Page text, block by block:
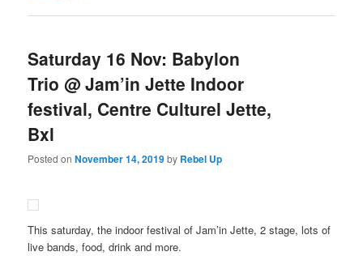
Saturday 16 Nov: Babylon
Trio @ Jam’in Jette Indoor
festival, Centre Culturel Jette,
Bxl
Posted onNovember 14, 2019by Rebel Up
This saturday, the indoor festival of Jam’in Jette, 2 stage, lots of
live bands, food, drink and more.